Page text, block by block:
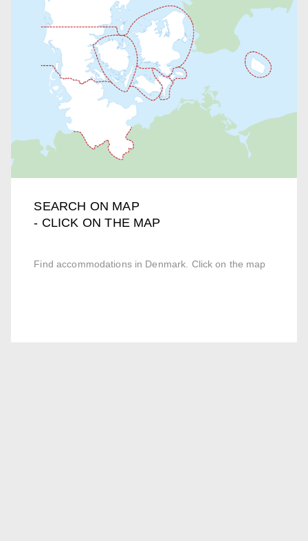
SEARCH ON MAP
- CLICK ON THE MAP
Find accommodations in Denmark. Click on the map